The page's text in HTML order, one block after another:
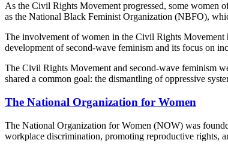
As the Civil Rights Movement progressed, some women
as the National Black Feminist Organization (NBFO),
The involvement of women in the Civil Rights Movement
development of second-wave feminism and its focus on
The Civil Rights Movement and second-wave feminism
shared a common goal: the dismantling of oppressive
The National Organization for Women
The National Organization for Women (NOW) was
workplace discrimination, promoting reproductive rights,